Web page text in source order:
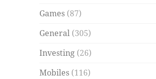
Games (87)
General (305)
Investing (26)
Mobiles (116)